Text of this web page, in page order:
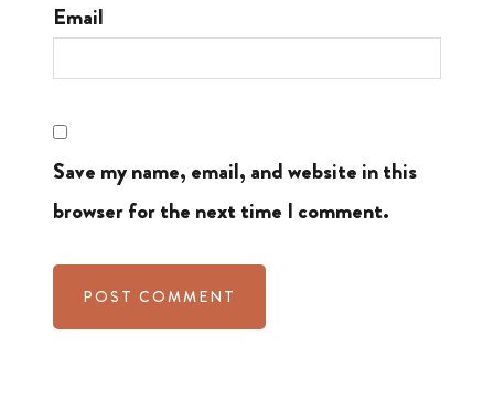
Email
Save my name, email, and website in this
browser for the next time I comment.